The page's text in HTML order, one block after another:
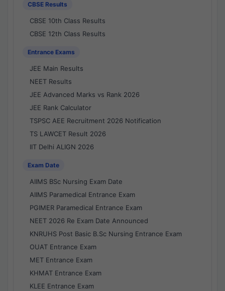
CBSE Results
CBSE 10th Class Results
CBSE 12th Class Results
Entrance Exams
JEE Main Results
NEET Results
JEE Advanced Marks vs Rank 2026
JEE Rank Calculator
TSPSC AEE Recruitment 2026 Notification
TS LAWCET Result 2026
IIT Delhi ALIGN 2026
Exam Date
AIIMS BSc Nursing Exam Date
AIIMS Paramedical Entrance Exam
PGIMER Paramedical Entrance Exam
NEET 2026 Re Exam Date Announced
KNRUHS Post Basic B.Sc Nursing Entrance Exam
OUAT Entrance Exam
MET Entrance Exam
KHMAT Entrance Exam
KLEE Entrance Exam